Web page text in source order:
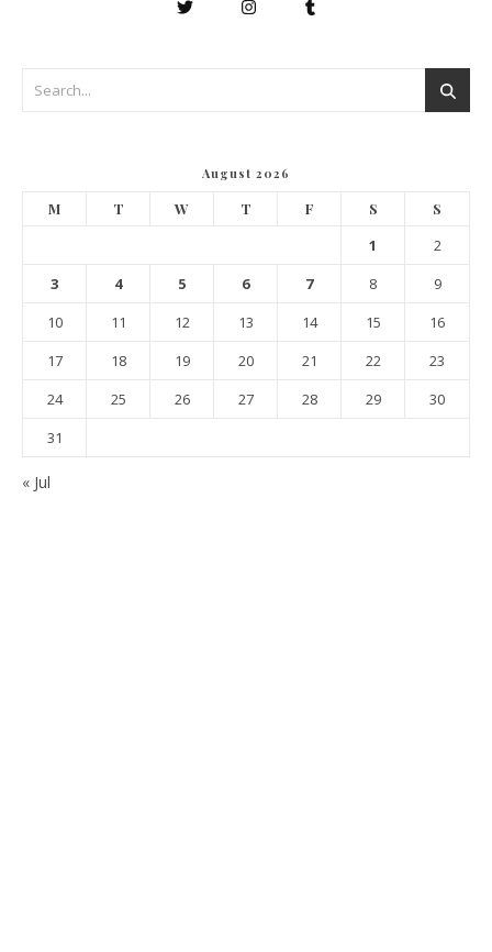
August 2026
M T W T F S S
1
2
3
4 5 6 7 8
9
10
11 12 13 14 15
16
17
18 19 20 21 22
23
24
25 26 27 28 29
30
31
« Jul